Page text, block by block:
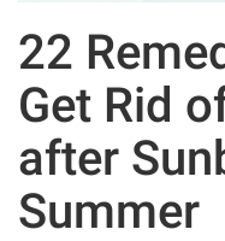
22
Get Rid
after
Summer